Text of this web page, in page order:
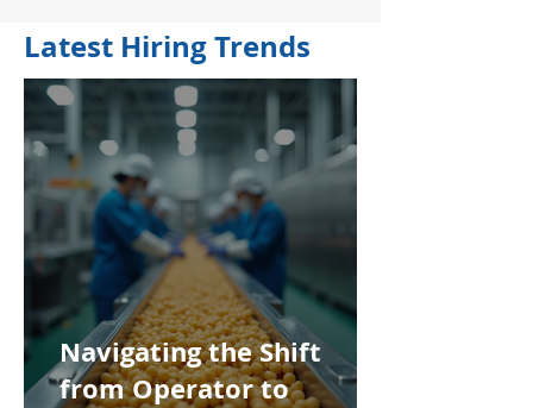
Latest Hiring Trends
Navigating the Shift
from Operator to